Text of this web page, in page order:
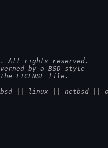
All rights reserved.
by a BSD-style
LICENSE file.
|| linux || netbsd ||